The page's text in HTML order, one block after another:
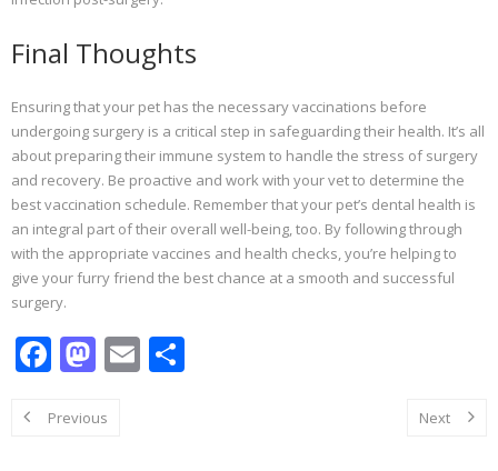
Final Thoughts
Ensuring that your pet has the necessary vaccinations before
undergoing surgery is a critical step in safeguarding their health. It’s all
about preparing their immune system to handle the stress of surgery
and recovery. Be proactive and work with your vet to determine the
best vaccination schedule. Remember that your pet’s dental health is
an integral part of their overall well-being, too. By following through
with the appropriate vaccines and health checks, you’re helping to
give your furry friend the best chance at a smooth and successful
surgery.
F
e
M
to
E
Previous Next